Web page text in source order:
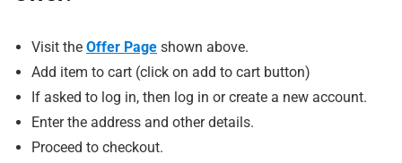
Visit the Offer Page shown above.
Add item to cart (click on add to cart button)
If asked to log in, then log in or create a new account.
Enter the address and other details.
Proceed to checkout.